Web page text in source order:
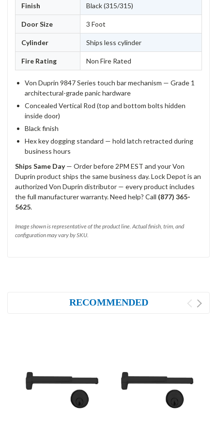
Finish Black (315/315)
Door Size 3 Foot
Cylinder Ships less cylinder
Fire Rating Non Fire Rated
Von Duprin 9847 Series touch bar mechanism — Grade 1
architectural-grade panic hardware
Concealed Vertical Rod (top and bottom bolts hidden
inside door)
Black finish
Hex key dogging standard — hold latch retracted during
business hours
Ships Same Day— Order before 2PM EST and your Von
Duprin product ships the same business day. Lock Depot is an
authorized Von Duprin distributor — every product includes
the full manufacturer warranty. Need help? Call (877) 365-
5625.
Image shown is representative of the product line. Actual finish, trim, and
configuration may vary by SKU.
RECOMMENDED